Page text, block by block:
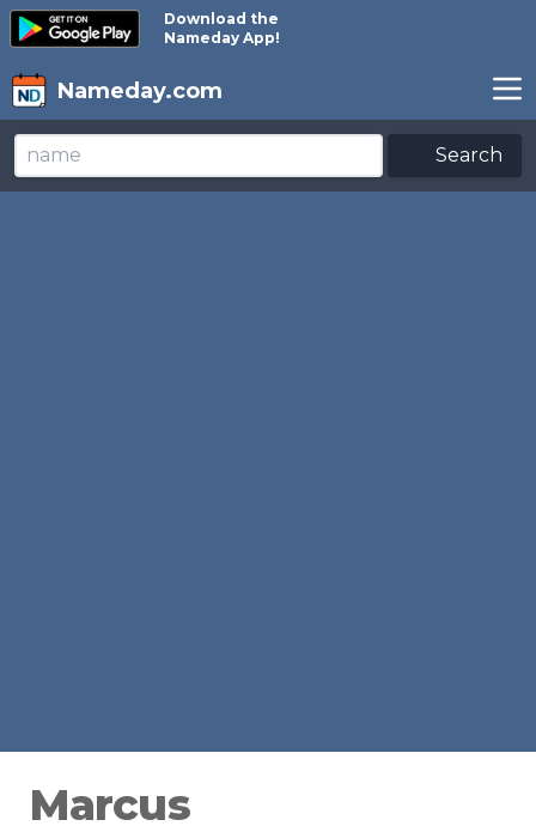
Download the
Nameday App!
Nameday.com
Search
Marcus